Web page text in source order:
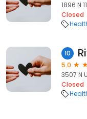
1896 N
Closed
10
5.0
3507 N
Closed